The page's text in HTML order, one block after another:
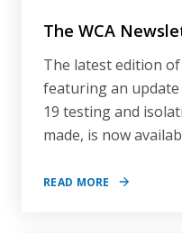
The WCA
The latest edition
featuring an update
19 testing and
made, is now
READ MORE